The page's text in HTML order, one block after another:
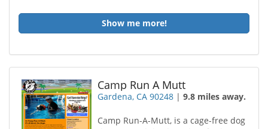
Show me more!
Camp Run A Mutt
Gardena, CA 90248 |9.8 miles away.
Camp Run-A-Mutt, is a cage-free dog